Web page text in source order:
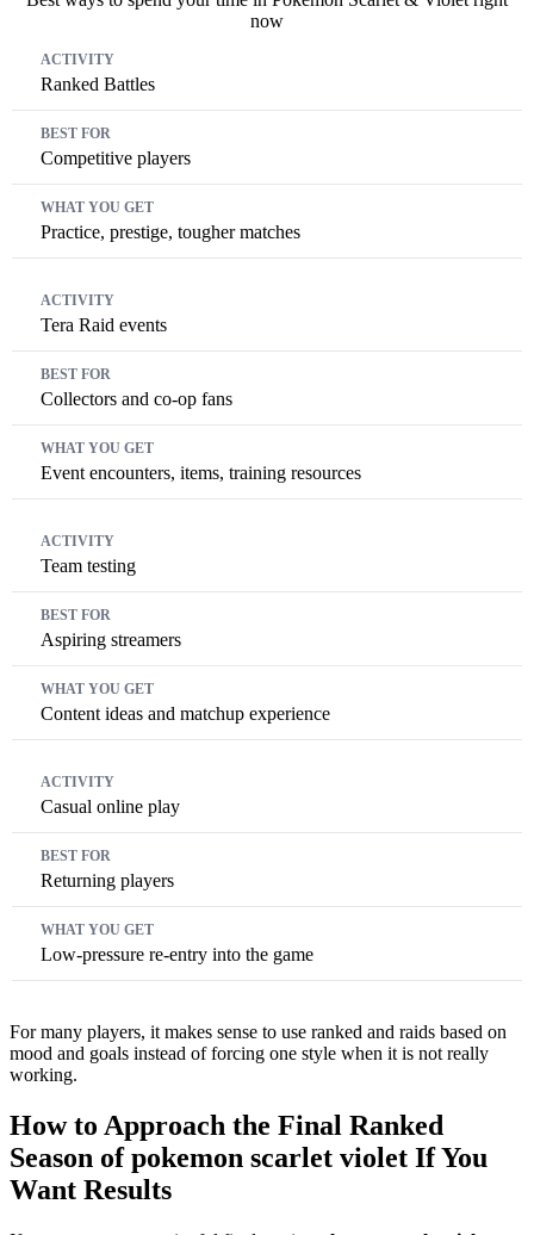
now
Ranked Battles
Competitive players
Practice, prestige, tougher matches
Tera Raid events
Collectors and co-op fans
Event encounters, items, training resources
Team testing
Aspiring streamers
Content ideas and matchup experience
Casual online play
Returning players
Low-pressure re-entry into the game
For many players, it makes sense to use ranked and raids based on
mood and goals instead of forcing one style when it is not really
working.
How to Approach the Final Ranked
Season of pokemon scarlet violet If You
Want Results